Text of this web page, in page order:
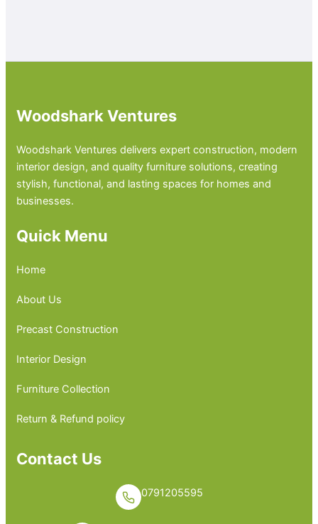
Woodshark Ventures
Woodshark Ventures delivers expert construction, modern
interior design, and quality furniture solutions, creating
stylish, functional, and lasting spaces for homes and
businesses.
Quick Menu
Home
About Us
Precast Construction
Interior Design
Furniture Collection
Return & Refund policy
Contact Us
0791205595